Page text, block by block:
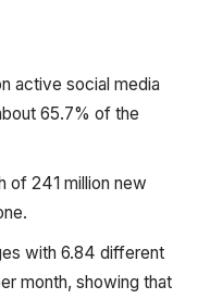
active social media
65.7% of the
of 241 million new
with 6.84 different
month, showing that